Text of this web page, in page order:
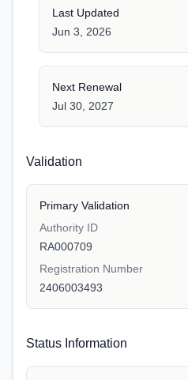
Last Updated
Jun 3, 2026
Next Renewal
Jul 30, 2027
Validation
Primary Validation
Authority ID
RA000709
Registration Number
2406003493
Status Information